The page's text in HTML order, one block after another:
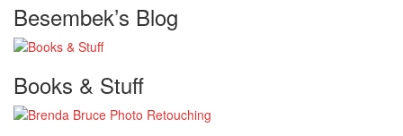
Besembek’s Blog
Books & Stuff